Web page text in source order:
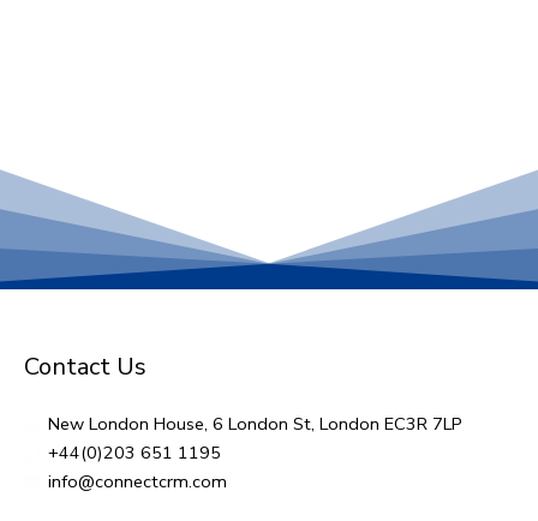
Contact Us
New London House, 6 London St, London EC3R 7LP
+44(0)203 651 1195
info@connectcrm.com